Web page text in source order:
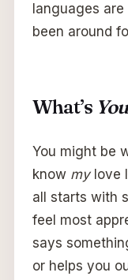
languages
been around
What’s
You might be
know mylove
all starts with
feel most
says
or helps you